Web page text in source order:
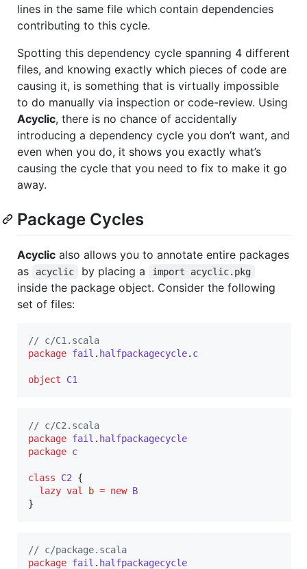
lines in the same file which contain dependencies
contributing to this cycle.
Spotting this dependency cycle spanning 4 different
files, and knowing exactly which pieces of code are
causing it, is something that is virtually impossible
to do manually via inspection or code-review. Using
Acyclic, there is no chance of accidentally
introducing a dependency cycle you don’t want, and
even when you do, it shows you exactly what’s
causing the cycle that you need to fix to make it go
away.
Package Cycles
Acyclic also allows you to annotate entire packages
as
acyclic by placing a import acyclic.pkg
inside the package object. Consider the following
set of files:
// c/C1.scala
package fail . halfpackagecycle. c
object C1
// c/C2.scala
package fail . halfpackagecycle
package c
class C2 {
lazy val b = new B
}
// c/package.scala
package fail . halfpackagecycle